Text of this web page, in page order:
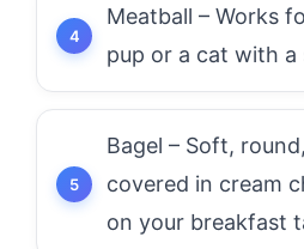
Meatball – Works
pup or a cat with a
Bagel – Soft,
covered in cream
on your breakfast